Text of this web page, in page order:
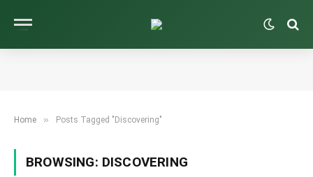
Home » Posts Tagged "Discovering"
BROWSING: DISCOVERING